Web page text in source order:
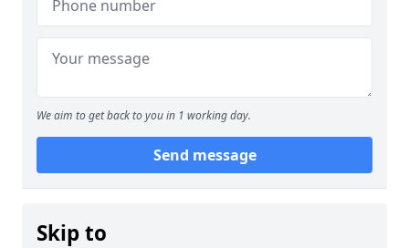
We aim to get back to you in 1 working day.
Send message
Skip to